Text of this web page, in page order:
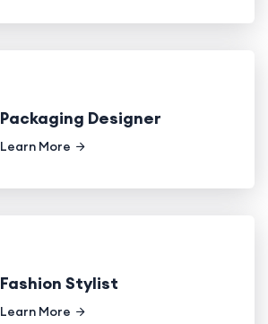
Packaging Designer
Learn More
Fashion Stylist
Learn More